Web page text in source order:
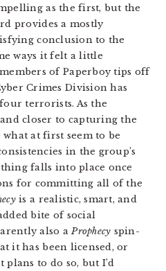
as the first, but the
provides a mostly
conclusion to the
ways it felt a little
of Paperboy tips off
Crimes Division has
terrorists. As the
closer to capturing the
at first seem to be
in the group’s
falls into place once
for committing all of the
is a realistic, smart, and
bite of social
also aProphecy spin-
it has been licensed, or
to do so, but I’d